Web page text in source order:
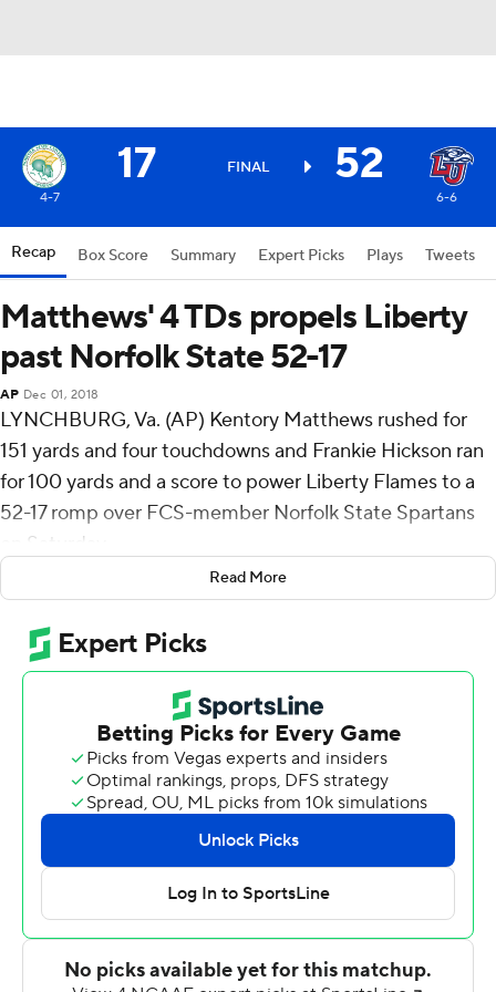
17 FINAL 52
4-7 6-6
Recap Box Score Summary Expert Picks Plays Tweets
Matthews' 4 TDs propels Liberty
past Norfolk State 52-17
AP Dec 01, 2018
LYNCHBURG, Va. (AP) Kentory Matthews rushed for
151 yards and four touchdowns and Frankie Hickson ran
for 100 yards and a score to power Liberty Flames to a
52-17 romp over FCS-member Norfolk State Spartans
on Saturday.
Liberty (6-6), an FBS independent, pulled away from a
3-3 first-quarter tie with 35 unanswered points before
halftime.
The Flames took the lead for good on Stephen Calvert's
18-yard TD toss to Michael Bollinger with 52 seconds
left in the first quarter. Liberty tacked on four
touchdowns in the first 12 minutes of the second
quarter. Hickson scored first on a 5-yard run, Matthews
added TD runs of 1 and 3 yards and Rion Davis added a
22-yard interception return score to make it 38-3 with
2:57 left before halftime. Juwan Carter's 10-yard TD pass
to Justin Smith halted the Flames' scoring streak and
pulled the Spartans (4-7) within 38-10 at halftime.
Read More